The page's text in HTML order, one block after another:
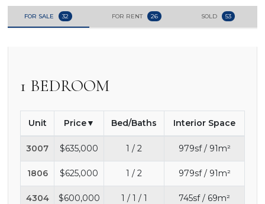
FOR SALE 32 FOR RENT 26 SOLD 53
1 BEDROOM
Unit Price Bed/Baths Interior Space
3007 $635,000 1 / 2 979sf / 91m²
1806 $625,000 1 / 2 979sf / 91m²
4304 $600,000 1 / 1 / 1 745sf / 69m²